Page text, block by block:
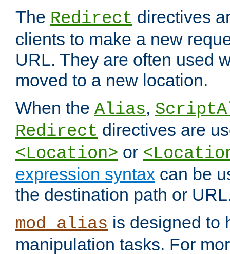
The Redirect directives
clients to make a new
URL. They are often used
moved to a new location.
When the Alias,
Redirect directives are
<Location> or
expression syntax can be
the destination path or
mod_alias is designed to
manipulation tasks. For